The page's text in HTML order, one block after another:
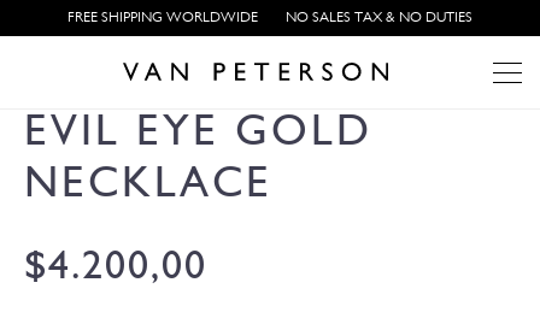
FREE SHIPPING WORLDWIDE NO SALES TAX & NO DUTIES
EVIL EYE GOLD
NECKLACE
$4.200,00